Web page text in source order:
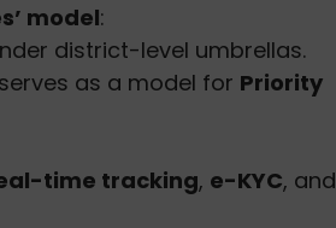
model:
district-level umbrellas.
as a model for Priority
time tracking, e-KYC, and